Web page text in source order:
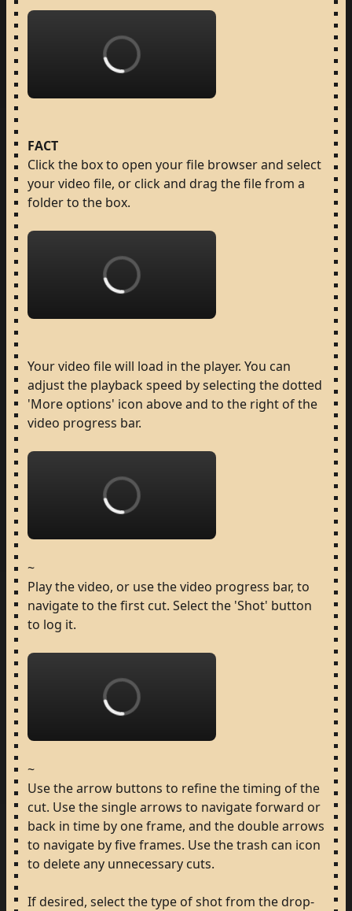
FACT
Clickthe boxto open yourfile browserand select
yourvideo file, or clickand drag thefilefrom a
folderto the box.
Yourvideo filewill load in the player. You can
adjustthe playbackspeed byselecting thedotted
'More options' icon aboveand to the right ofthe
video progress bar.
~
Playthevideo, or usethevideo progress bar, to
navigateto thefirst cut. Selectthe 'Shot' button
to log it.
~
Usethearrow buttons to refinethetiming ofthe
cut. Usethesinglearrows to navigateforward or
back in time by oneframe, and thedoublearrows
to navigate byfiveframes. Usethetrash can icon
to deleteany unnecessary cuts.
Ifdesired, selectthetype ofshotfrom thedrop-